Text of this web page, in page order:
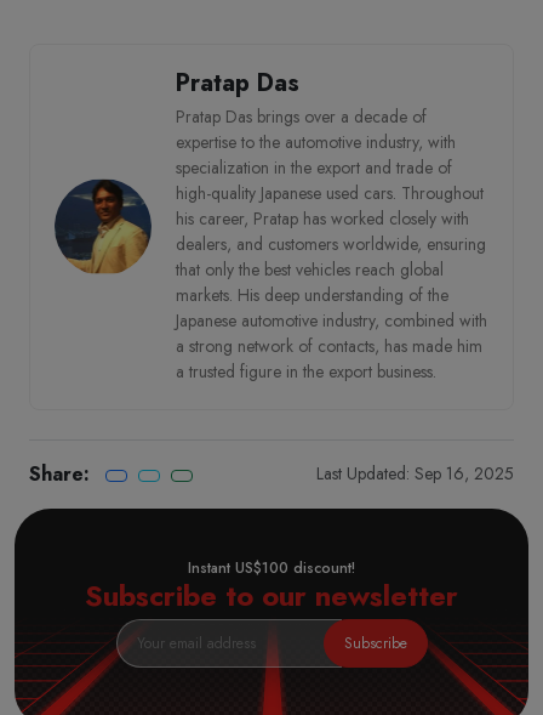
Pratap Das
Pratap Das brings over a decade of
expertise to the automotive industry, with
specialization in the export and trade of
high-quality Japanese used cars. Throughout
his career, Pratap has worked closely with
dealers, and customers worldwide, ensuring
that only the best vehicles reach global
markets. His deep understanding of the
Japanese automotive industry, combined with
a strong network of contacts, has made him
a trusted figure in the export business.
Share: Last Updated: Sep 16, 2025
Instant US$100 discount!
Subscribe to our newsletter
Subscribe